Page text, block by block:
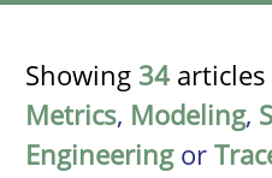
Showing 34
Metrics, Modeling,
Engineeringor